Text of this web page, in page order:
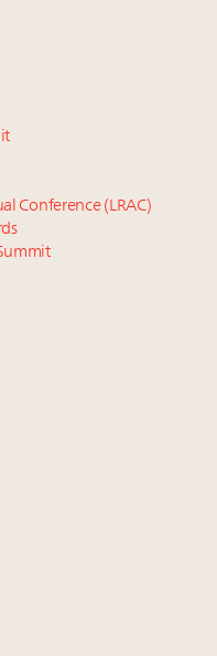
mark of excellence with
US consumers: report
away from high-speed
luxury consumer
grow to 100 million by
to research beauty as
report
Communications
Conference (LRAC)